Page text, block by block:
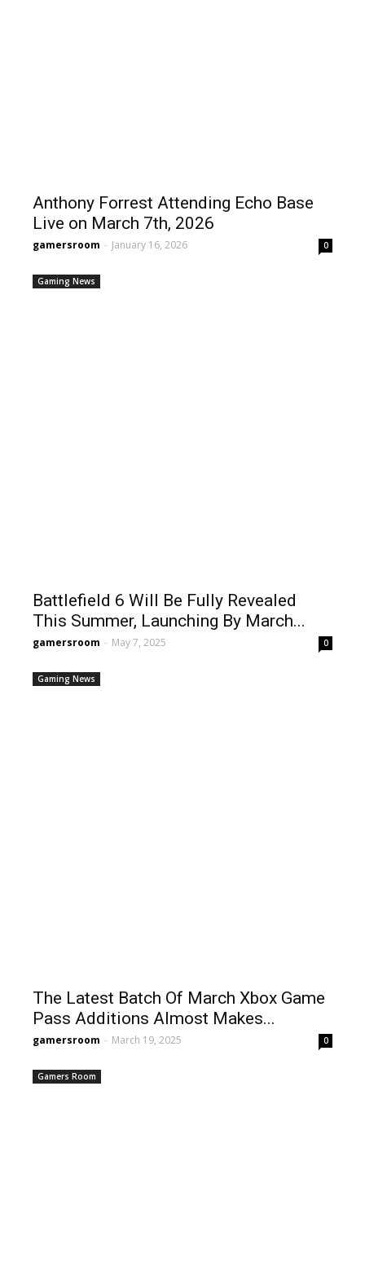
Anthony Forrest Attending Echo Base
Live on March 7th, 2026
gamersroom - January 16, 2026 0
Gaming News
Battlefield 6 Will Be Fully Revealed
This Summer, Launching By March...
gamersroom - May 7, 2025 0
Gaming News
The Latest Batch Of March Xbox Game
Pass Additions Almost Makes...
gamersroom - March 19, 2025 0
Gamers Room